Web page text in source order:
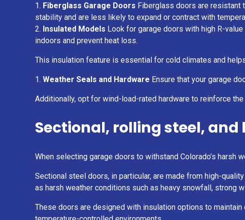
Fiberglass Garage Doors Fiberglass doors are resistant
stability and are less likely to expand or contract with
Insulated Models Look for garage doors with high R-
indoors and prevent heat loss.
This insulation feature is essential for cold climates and
Weather Seals and Hardware Ensure that your garage
Additionally, opt for wind-load-rated hardware to reinforce
Sectional, rolling steel,
When selecting garage doors to withstand Colorado’s
Sectional steel doors, in particular, are made from high-
as harsh weather conditions such as heavy snowfall, strong
These doors are designed with insulation options to